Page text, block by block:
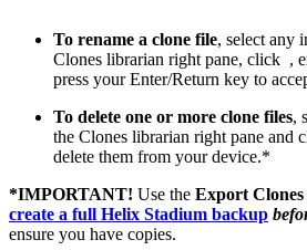
To rename a clone file, select any
Clones librarian right pane, click ,
press your Enter/Return key to
To delete one or more clone files,
the Clones librarian right pane and
delete them from your device.*
*IMPORTANT! Use the Export Clones
create a full Helix Stadium backup
ensure you have copies.